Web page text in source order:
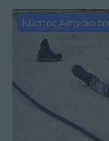
Κώστας